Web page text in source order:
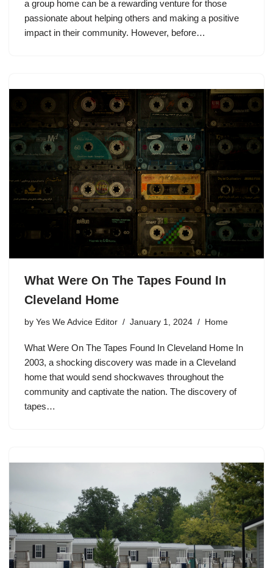
a group home can be a rewarding venture for those
passionate about helping others and making a positive
impact in their community. However, before…
What Were On The Tapes Found In
Cleveland Home
by Yes We Advice Editor January 1, 2024 Home
What Were On The Tapes Found In Cleveland Home In
2003, a shocking discovery was made in a Cleveland
home that would send shockwaves throughout the
community and captivate the nation. The discovery of
tapes…